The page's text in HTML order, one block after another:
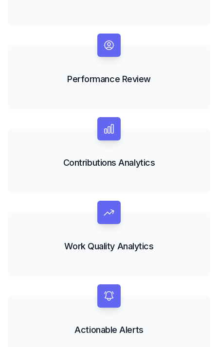
Performance Review
Contributions Analytics
Work Quality Analytics
Actionable Alerts